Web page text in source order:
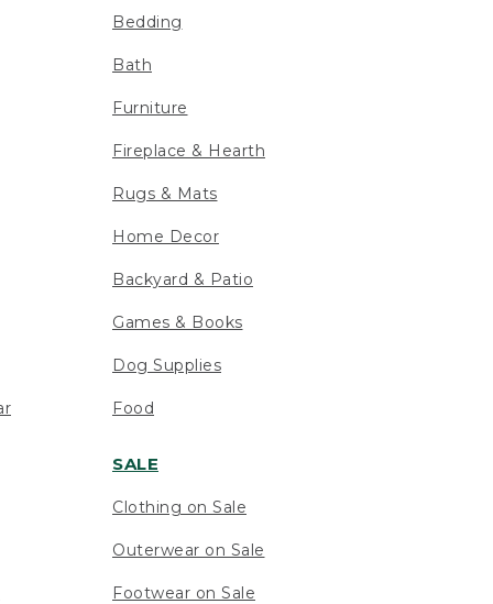
Bedding
Bath
Furniture
Fireplace & Hearth
Rugs & Mats
Home Decor
Backyard & Patio
Games & Books
Dog Supplies
Food
SALE
Clothing on Sale
Outerwear on Sale
Footwear on Sale